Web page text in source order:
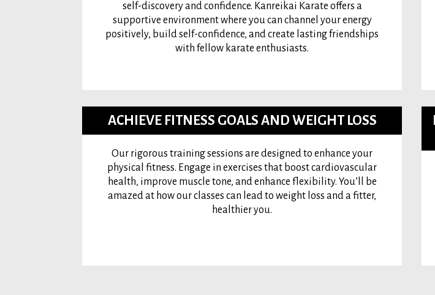
self-discovery and confidence. Kanreikai Karate offers a
supportive environment where you can channel your energy
positively, build self-confidence, and create lasting friendships
with fellow karate enthusiasts.
ACHIEVE FITNESS GOALS AND WEIGHT LOSS
Our rigorous training sessions are designed to enhance your
physical fitness. Engage in exercises that boost cardiovascular
health, improve muscle tone, and enhance flexibility. You’ll be
amazed at how our classes can lead to weight loss and a fitter,
healthier you.